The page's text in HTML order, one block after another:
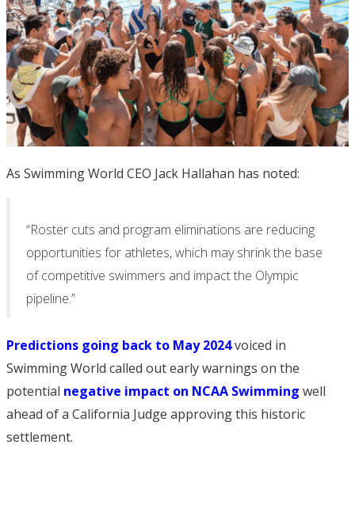
As Swimming World CEO Jack Hallahan has noted:
“Roster cuts and program eliminations are reducing
opportunities for athletes, which may shrink the base
of competitive swimmers and impact the Olympic
pipeline.”
Predictions going back to May 2024voiced in
Swimming World called out early warnings on the
potential negative impact on NCAA Swimming well
ahead of a California Judge approving this historic
settlement.